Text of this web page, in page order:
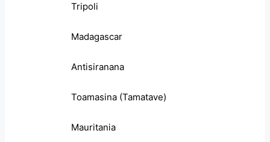
Tripoli
Madagascar
Antisiranana
Toamasina (Tamatave)
Mauritania